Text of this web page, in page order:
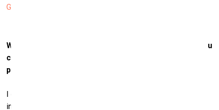
Gallery / Petri Virtanen
What role does materiality play in your practice? Do you
choose materials for their cultural associations, their
physical qualities, or a mix of both?
includes qualities like texture, colour, pliability or